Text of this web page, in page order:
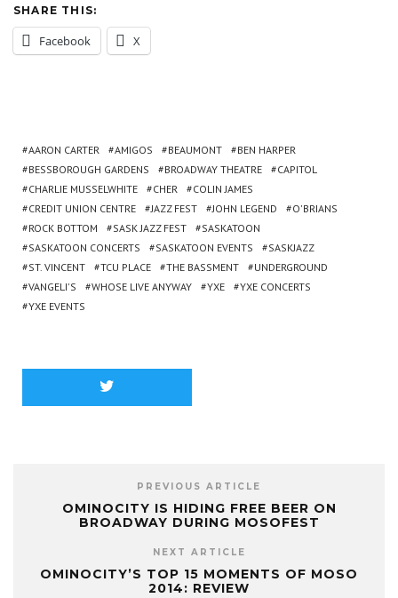
SHARE THIS:
Facebook X
AARON CARTER AMIGOS BEAUMONT
BEN HARPER
BESSBOROUGH GARDENS
BROADWAY THEATRE
CAPITOL
CHARLIE MUSSELWHITE
CHER
COLIN JAMES
CREDIT UNION CENTRE
JAZZ FEST JOHN LEGEND
O'BRIANS
ROCK BOTTOM
SASK JAZZ FEST
SASKATOON
SASKATOON CONCERTS
SASKATOON EVENTS
SASKJAZZ
ST. VINCENT
TCU PLACE THE BASSMENT
UNDERGROUND
VANGELI'S
WHOSE LIVE ANYWAY YXE
YXE CONCERTS
YXE EVENTS
PREVIOUS ARTICLE
OMINOCITY IS HIDING FREE BEER ON
BROADWAY DURING MOSOFEST
NEXT ARTICLE
OMINOCITY’S TOP 15 MOMENTS OF MOSO
2014: REVIEW